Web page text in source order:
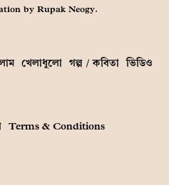
by Rupak Neogy.
খেলাধুলো গল্প / কবিতা ভিডিও
Terms & Conditions